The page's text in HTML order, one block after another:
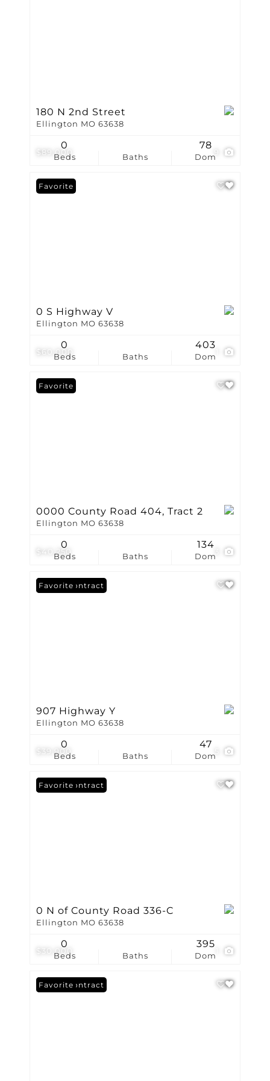
$89,000
180 N 2nd Street
Ellington MO 63638
Beds
0
Baths Dom
78
$60,000
Favorite
0 S Highway V
Ellington MO 63638
Beds
0
Baths Dom
403
$40,250
Favorite
0000 County Road 404, Tract 2
Ellington MO 63638
Beds
0
Baths Dom
134
$39,900
Under Contract
Favorite
907 Highway Y
Ellington MO 63638
Beds
0
Baths Dom
47
$30,000
Under Contract
Favorite
0 N of County Road 336-C
Ellington MO 63638
Beds
0
Baths Dom
395
Under Contract
Favorite